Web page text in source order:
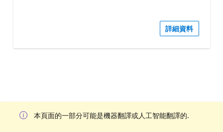
詳細資料
本頁面的一部分可能是機器翻譯或人工智能翻譯的.